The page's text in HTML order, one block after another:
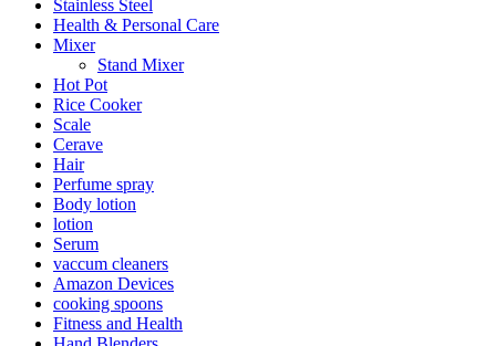
Stainless Steel
Health & Personal Care
Mixer
Stand Mixer
Hot Pot
Rice Cooker
Scale
Cerave
Hair
Perfume spray
Body lotion
lotion
Serum
vaccum cleaners
Amazon Devices
cooking spoons
Fitness and Health